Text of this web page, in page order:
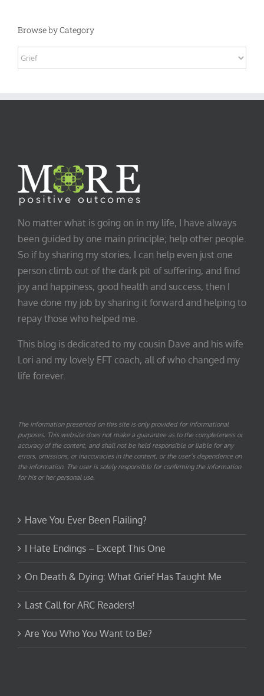
Browse by Category
Browse
by
No matter what is going on in my life, I have always
been guided by one main principle; help other people.
So if by sharing my stories, I can help even just one
person climb out of the dark pit of suffering, and find
joy and happiness, good health and success, then I
have done my job by sharing it forward and helping to
repay those who helped me.
This blog is dedicated to my cousin Dave and his wife
Lori and my lovely EFT coach, all of who changed my
life forever.
The information presented on this site is only provided for informational
purposes. This website does not make a guarantee as to the completeness or
accuracy of the content, and shall not be held responsible or liable for any
errors, omissions, or inaccuracies in the content, or the user’s dependence on
the information. The user is solely responsible for confirming the information
for his or her personal use.
Have You Ever Been Flailing?
I Hate Endings – Except This One
On Death & Dying: What Grief Has Taught Me
Last Call for ARC Readers!
Are You Who You Want to Be?